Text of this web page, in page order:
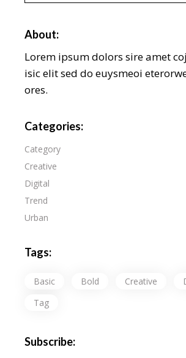
About:
Lorem ipsum dolors sire amet
isic elit sed do euysmeoi
ores.
Categories:
Category
Creative
Digital
Trend
Urban
Tags:
Basic Bold Creative
Tag
Subscribe: